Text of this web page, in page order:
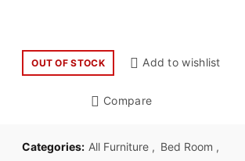
OUT OF STOCK Add to wishlist
Compare
Categories: All Furniture , Bed Room ,